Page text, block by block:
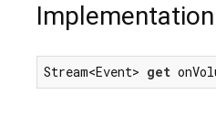
Implementation
Stream<Event> get